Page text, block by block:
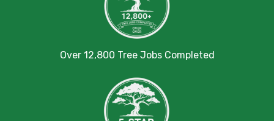
Over 12,800 Tree Jobs Completed